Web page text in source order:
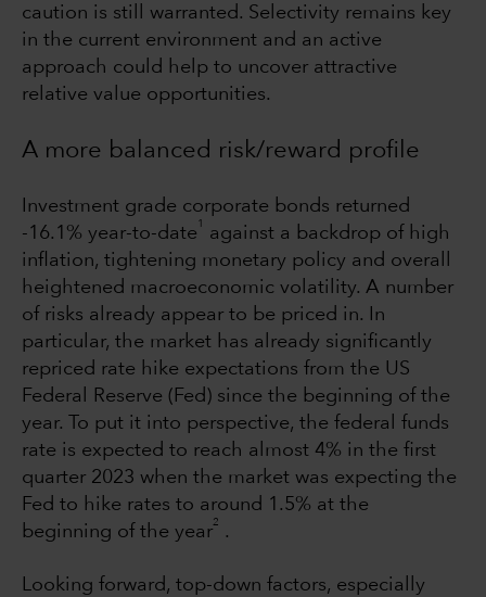
caution is still warranted. Selectivity remains key
in the current environment and an active
approach could help to uncover attractive
relative value opportunities.
A more balanced risk/reward profile
Investment grade corporate bonds returned
-16.1% year-to-date
1
against a backdrop of high
inflation, tightening monetary policy and overall
heightened macroeconomic volatility. A number
of risks already appear to be priced in. In
particular, the market has already significantly
repriced rate hike expectations from the US
Federal Reserve (Fed) since the beginning of the
year. To put it into perspective, the federal funds
rate is expected to reach almost 4% in the first
quarter 2023 when the market was expecting the
Fed to hike rates to around 1.5% at the
beginning of the year
2
.
Looking forward, top-down factors, especially